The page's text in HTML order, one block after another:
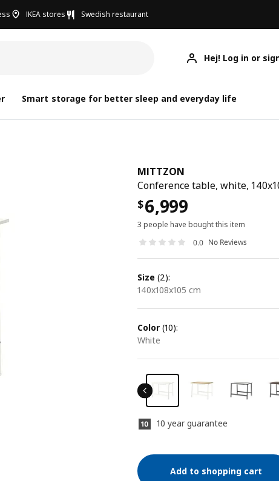
IKEA stores Swedish restaurant
Hej! Log in or
Smart storage for better sleep and everyday life
MITTZON
Conference table, white,
$6,999
3 people have bought this item
0.0 No Reviews
size (2):
140x108x105 cm
color (10):
white
10 year guarantee
Add to shopping cart